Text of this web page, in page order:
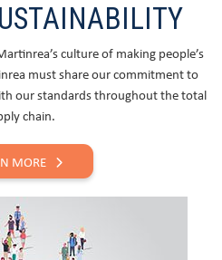
culture of making people’s
must share our commitment to
our standards throughout the total
chain.
MORE